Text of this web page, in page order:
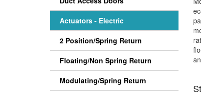
Actuators - Electric
2 Position/Spring Return
Floating/Non Spring Return
Modulating/Spring Return